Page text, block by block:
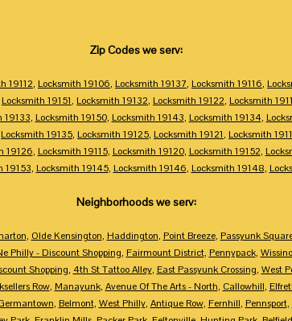
Zip Codes we serv:
19112, Locksmith 19106, Locksmith 19137, Locksmith 19116,
Locksmith 19151, Locksmith 19132, Locksmith 19122, Locksmith
19133, Locksmith 19150, Locksmith 19143, Locksmith 19134,
Locksmith 19135, Locksmith 19125, Locksmith 19121, Locksmith
19126, Locksmith 19115, Locksmith 19120, Locksmith 19152,
19153, Locksmith 19145, Locksmith 19146, Locksmith 19148,
Neighborhoods we serv:
, Olde Kensington, Haddington, Point Breeze, Passyunk
Philly - Discount Shopping, Fairmount District, Pennypack,
Shopping, 4th St Tattoo Alley, East Passyunk Crossing, West
Row, Manayunk, Avenue Of The Arts - North, Callowhill,
, Belmont, West Philly, Antique Row, Fernhill, Pennsport,